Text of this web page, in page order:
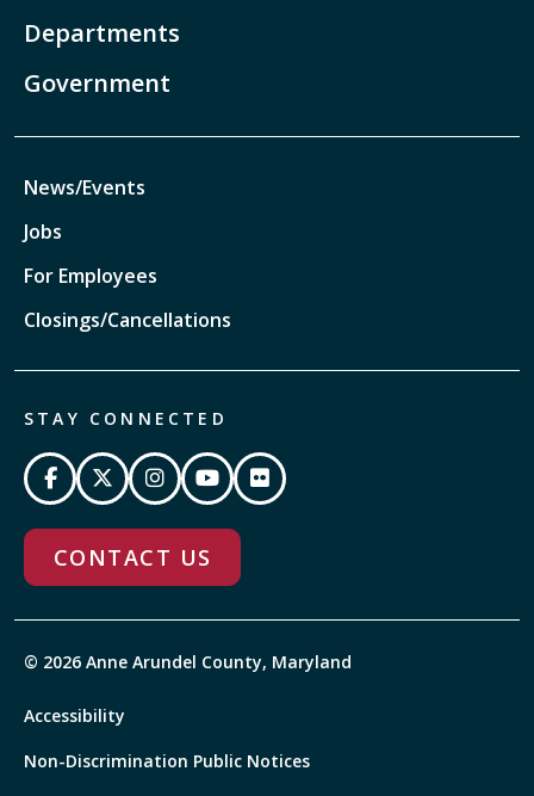
Departments
Government
News/Events
Jobs
For Employees
Closings/Cancellations
STAY CONNECTED
CONTACT US
© 2026 Anne Arundel County, Maryland
Accessibility
Non-Discrimination Public Notices